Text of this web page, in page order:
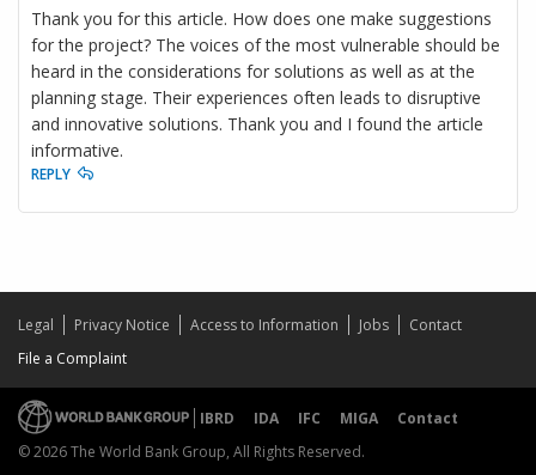
Thank you for this article. How does one make suggestions
for the project? The voices of the most vulnerable should be
heard in the considerations for solutions as well as at the
planning stage. Their experiences often leads to disruptive
and innovative solutions. Thank you and I found the article
informative.
REPLY
Legal Privacy Notice Access to Information Jobs
Contact
File a Complaint
IBRD IDA IFC MIGA
Contact
© 2026 The World Bank Group, All Rights Reserved.